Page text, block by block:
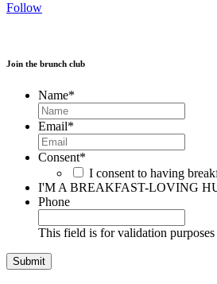
Follow
Join the brunch club
Name*
Email*
Consent*
I consent to having
I'M A BREAKFAST-LOVING
Phone
This field is for validation